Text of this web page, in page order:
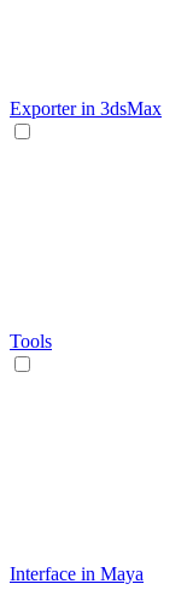
Exporter in 3dsMax
Tools
Interface in Maya